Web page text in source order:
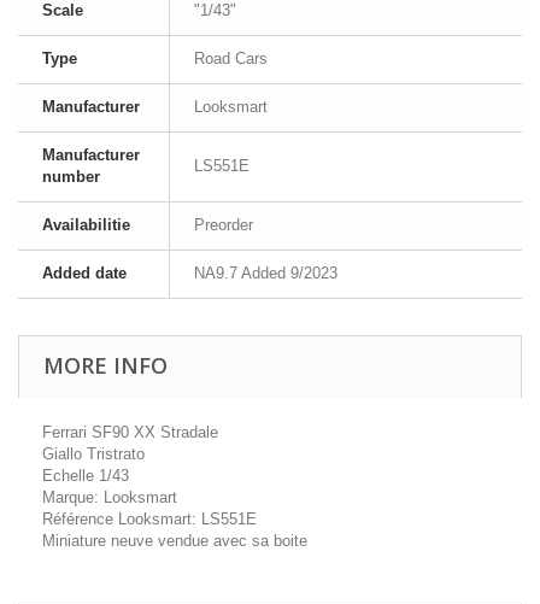
Scale "1/43"
Type Road Cars
Manufacturer Looksmart
Manufacturer
number
LS551E
Availabilitie Preorder
Added date NA9.7 Added 9/2023
MORE INFO
Ferrari SF90 XX Stradale
Giallo Tristrato
Echelle 1/43
Marque: Looksmart
Référence Looksmart: LS551E
Miniature neuve vendue avec sa boite